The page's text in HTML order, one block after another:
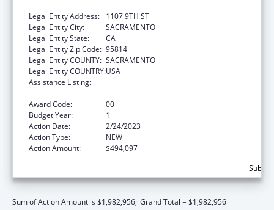
Legal Entity Address:
1107 9TH ST
Legal Entity City:
SACRAMENTO
Legal Entity State:
CA
Legal Entity Zip Code: 95814
Legal Entity COUNTY: SACRAMENTO
Legal Entity COUNTRY:USA
Assistance Listing:
Award Code:
00
Budget Year:
1
Action Date:
2/24/2023
Action Type:
NEW
Action Amount:
$494,097
Sum of Action Amount is $1,982,956; Grand Total = $1,982,956